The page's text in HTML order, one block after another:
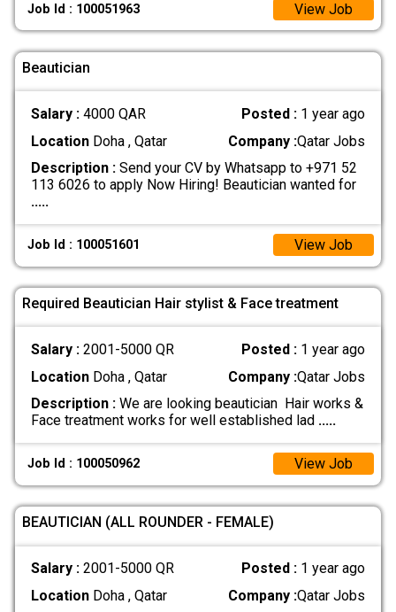
Job Id : 100051963 View Job
Beautician
Salary : 4000 QAR Posted : 1 year ago
LocationDoha , Qatar Company :Qatar Jobs
Description :Send your CV by Whatsapp to +971 52
113 6026 to apply Now Hiring! Beautician wanted for
.....
Job Id : 100051601 View Job
Required Beautician Hair stylist & Face treatment
Salary : 2001-5000 QR Posted : 1 year ago
LocationDoha , Qatar Company :Qatar Jobs
Description :We are looking beautician Hair works &
Face treatment works for well established lad .....
Job Id : 100050962 View Job
BEAUTICIAN (ALL ROUNDER - FEMALE)
Salary : 2001-5000 QR Posted : 1 year ago
LocationDoha , Qatar Company :Qatar Jobs